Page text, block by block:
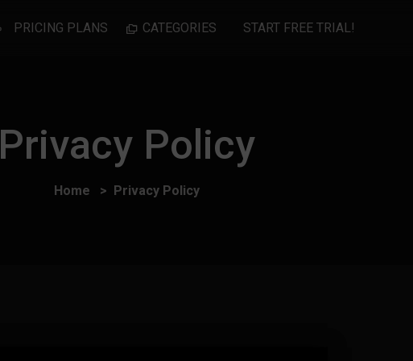
PRICING PLANS CATEGORIES START FREE TRIAL!
Privacy Policy
Home Privacy Policy